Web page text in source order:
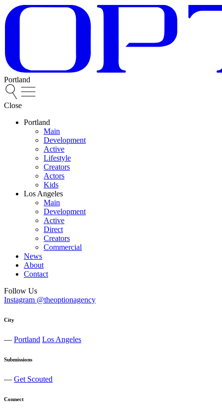
Portland
Close
Portland
Main
Development
Active
Lifestyle
Creators
Actors
Kids
Los Angeles
Main
Development
Active
Direct
Creators
Commercial
News
About
Contact
Follow Us
Instagram @theoptionagency
City
— Portland Los Angeles
Submissions
— Get Scouted
Connect